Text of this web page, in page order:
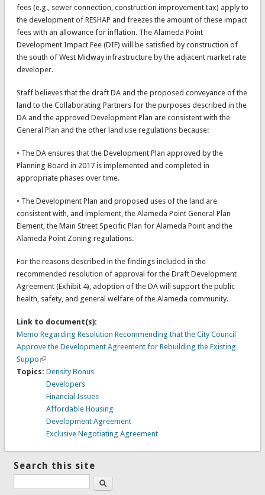
fees (e.g., sewer connection, construction improvement tax) apply to
the development of RESHAP and freezes the amount of these impact
fees with an allowance for inflation. The Alameda Point
Development Impact Fee (DIF) will be satisfied by construction of
the south of West Midway infrastructure by the adjacent market rate
developer.
Staff believes that the draft DA and the proposed conveyance of the
land to the Collaborating Partners for the purposes described in the
DA and the approved Development Plan are consistent with the
General Plan and the other land use regulations because:
• The DA ensures that the Development Plan approved by the
Planning Board in 2017 is implemented and completed in
appropriate phases over time.
• The Development Plan and proposed uses of the land are
consistent with, and implement, the Alameda Point General Plan
Element, the Main Street Specific Plan for Alameda Point and the
Alameda Point Zoning regulations.
For the reasons described in the findings included in the
recommended resolution of approval for the Draft Development
Agreement (Exhibit 4), adoption of the DA will support the public
health, safety, and general welfare of the Alameda community.
Link to document(s):
Memo Regarding Resolution Recommending that the City Council
Approve the Development Agreement for Rebuilding the Existing
Suppo
Topics: Density Bonus
Developers
Financial Issues
Affordable Housing
Development Agreement
Exclusive Negotiating Agreement
Search this site
Search